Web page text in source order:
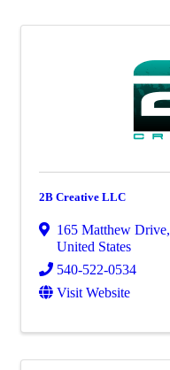
2B Creative LLC
165 Matthew Drive,
United States
540-522-0534
Visit Website